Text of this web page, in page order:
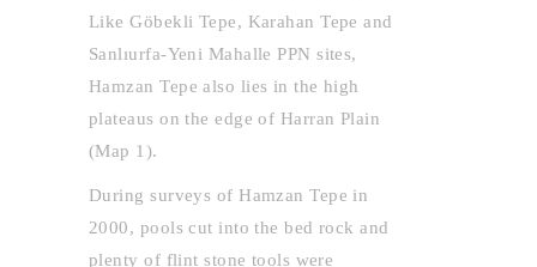
Like Göbekli Tepe, Karahan Tepe and
Sanlıurfa-Yeni Mahalle PPN sites,
Hamzan Tepe also lies in the high
plateaus on the edge of Harran Plain
(Map 1).
During surveys of Hamzan Tepe in
2000, pools cut into the bed rock and
plenty of flint stone tools were